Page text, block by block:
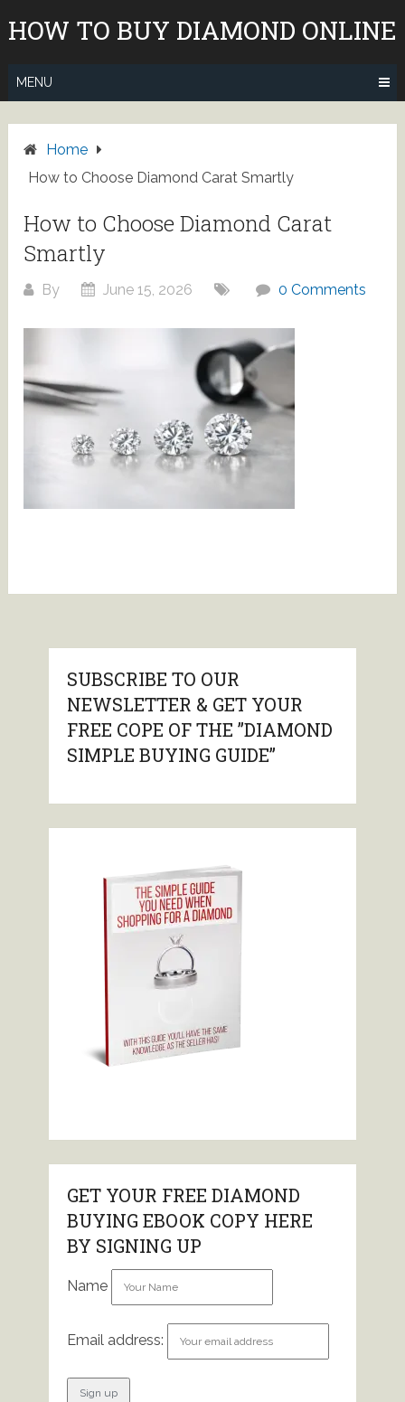
HOW TO BUY DIAMOND ONLINE
MENU
Home
How to Choose Diamond Carat Smartly
How to Choose Diamond Carat
Smartly
By June 15, 2026 0 Comments
SUBSCRIBE TO OUR
NEWSLETTER & GET YOUR
FREE COPE OF THE ”DIAMOND
SIMPLE BUYING GUIDE”
GET YOUR FREE DIAMOND
BUYING EBOOK COPY HERE
BY SIGNING UP
Name
Email address: